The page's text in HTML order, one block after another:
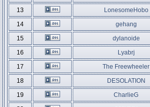
13
LonesomeHobo
14
gehang
15
dylanoide
16
Lyabrj
17
The Freewheeler
18
DESOLATION
19
CharlieG